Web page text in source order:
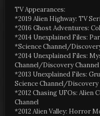
TV Appearances:
*2019 Alien Highway: TV
*2016 Ghost Adventures:
*2014 Unexplained Files:
*Science Channel/
*2014 Unexplained Files:
Channel/Discovery Channel
*2013 Unexplained Files:
Science Channel/Discovery
*2012 Chasing UFOs: Alien
Channel
*2012 Alien Valley: Horror